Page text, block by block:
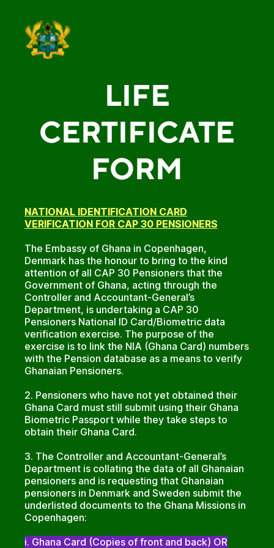
LIFE
CERTIFICATE
FORM
NATIONAL IDENTIFICATION CARD
VERIFICATION FOR CAP 30 PENSIONERS
The Embassy of Ghana in Copenhagen,
Denmark has the honour to bring to the kind
attention of all CAP 30 Pensioners that the
Government of Ghana, acting through the
Controller and Accountant-General’s
Department, is undertaking a CAP 30
Pensioners National ID Card/Biometric data
verification exercise. The purpose of the
exercise is to link the NIA (Ghana Card) numbers
with the Pension database as a means to verify
Ghanaian Pensioners.
2. Pensioners who have not yet obtained their
Ghana Card must still submit using their Ghana
Biometric Passport while they take steps to
obtain their Ghana Card.
3. The Controller and Accountant-General’s
Department is collating the data of all Ghanaian
pensioners and is requesting that Ghanaian
pensioners in Denmark and Sweden submit the
underlisted documents to the Ghana Missions in
Copenhagen:
i. Ghana Card (Copies of front and back) OR